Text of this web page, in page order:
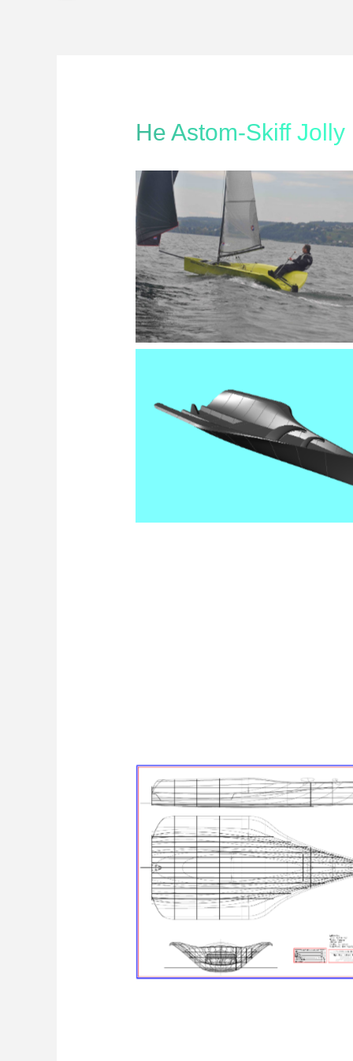
He Astom-Skiff Jolly
Astom-Skiff Oktober 2012
Linienriss